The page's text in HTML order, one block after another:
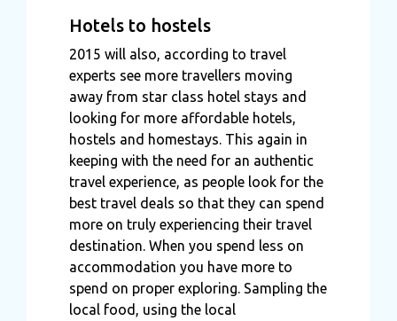
Hotels to hostels
2015 will also, according to travel
experts see more travellers moving
away from star class hotel stays and
looking for more affordable hotels,
hostels and homestays. This again in
keeping with the need for an authentic
travel experience, as people look for the
best travel deals so that they can spend
more on truly experiencing their travel
destination. When you spend less on
accommodation you have more to
spend on proper exploring. Sampling the
local food, using the local